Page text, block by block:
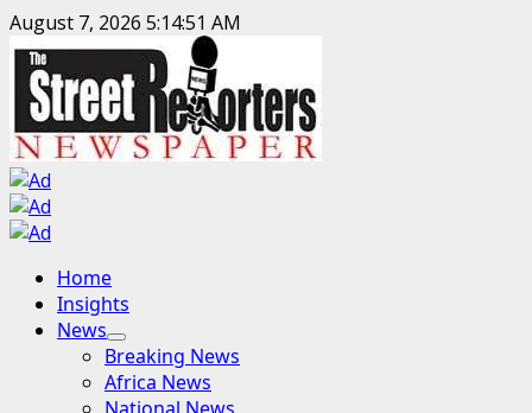
Skip
to
content
August 7, 2026 5:14:53 AM
Primary
Menu
Home
Insights
News
Breaking News
Africa News